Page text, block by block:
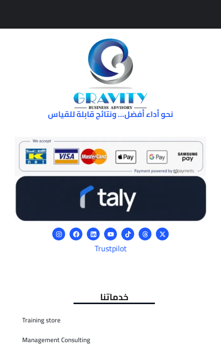
نحو أداء أفضل… ونتائج قابلة للقياس
Trustpilot
خدماتنا
Training store
Management Consulting